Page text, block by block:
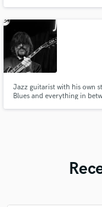
Jazz guitarist with his own
Blues and everything in